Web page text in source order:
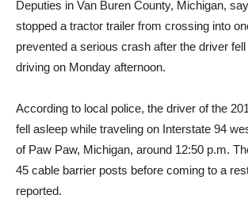
Deputies in Van Buren County, Michigan,
stopped a tractor trailer from crossing into
prevented a serious crash after the driver
driving on Monday afternoon.
According to local police, the driver of the
fell asleep while traveling on Interstate 94
of Paw Paw, Michigan, around 12:50 p.m.
45 cable barrier posts before coming to a
reported.